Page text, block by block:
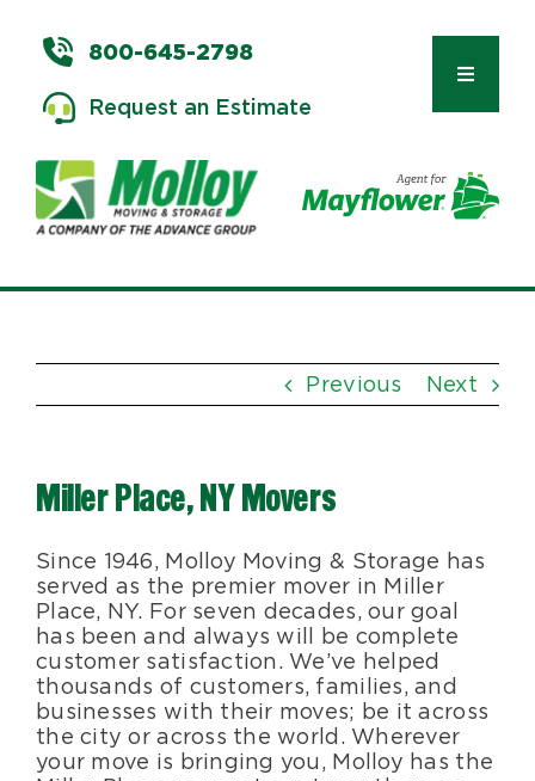
content
800-645-2798
Request an Estimate
Toggle
Moving Tips & Tools
Blog
About Us
Moving Supplies
Previous Next
Miller Place, NY Movers
Since 1946, Molloy Moving & Storage has
served as the premier mover in Miller
Place, NY. For seven decades, our goal
has been and always will be complete
customer satisfaction. We’ve helped
thousands of customers, families, and
businesses with their moves; be it across
the city or across the world. Wherever
your move is bringing you, Molloy has the